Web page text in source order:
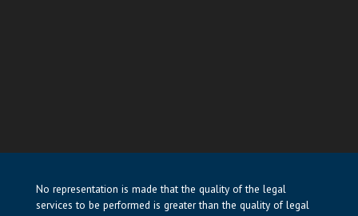
No representation is made that the quality of the legal
services to be performed is greater than the quality of legal